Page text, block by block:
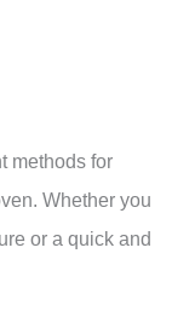
methods for
Whether you
or a quick and